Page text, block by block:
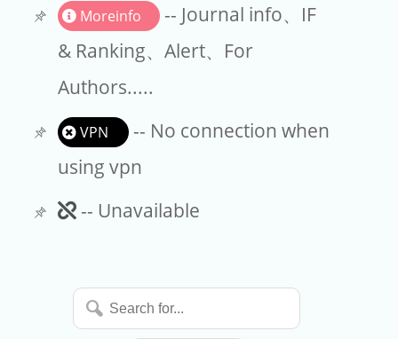
Moreinfo
-- Journal info、IF
& Ranking、Alert、For
Authors.....
VPN
-- No connection when
using vpn
Unavailable
-- Unavailable
Search
for...